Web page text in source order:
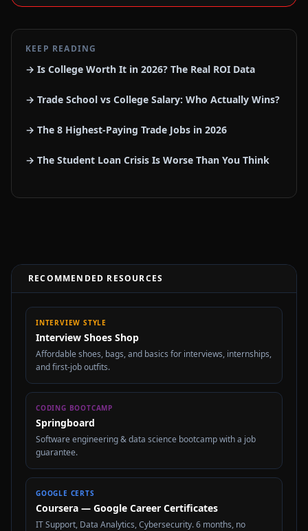
KEEP READING
→ Is College Worth It in 2026? The Real ROI Data
→ Trade School vs College Salary: Who Actually Wins?
→ The 8 Highest-Paying Trade Jobs in 2026
→ The Student Loan Crisis Is Worse Than You Think
RECOMMENDED RESOURCES
INTERVIEW STYLE
Interview Shoes Shop
Affordable shoes, bags, and basics for interviews, internships,
and first-job outfits.
CODING BOOTCAMP
Springboard
Software engineering & data science bootcamp with a job
guarantee.
GOOGLE CERTS
Coursera — Google Career Certificates
IT Support, Data Analytics, Cybersecurity. 6 months, no